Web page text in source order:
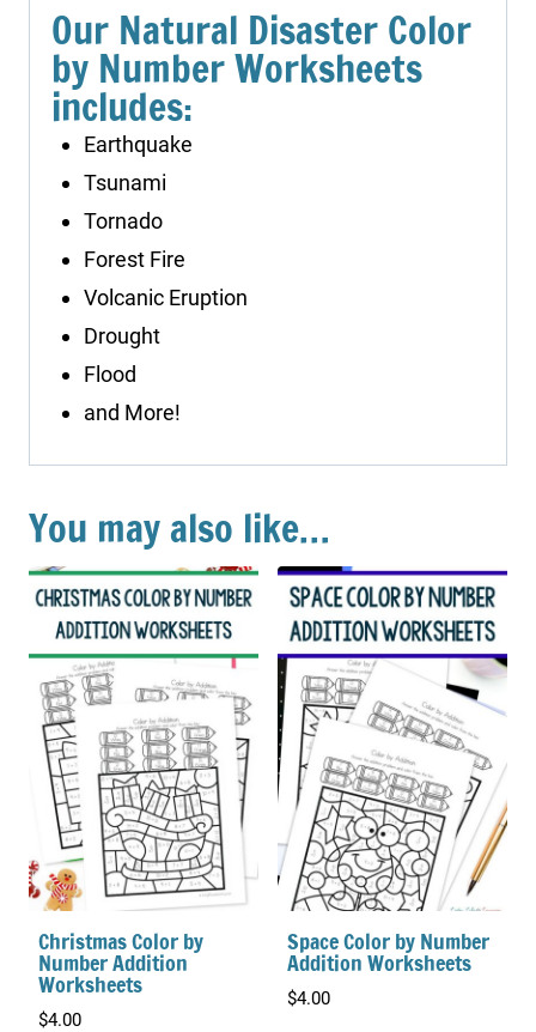
Our Natural Disaster Color
by Number Worksheets
includes:
Earthquake
Tsunami
Tornado
Forest Fire
Volcanic Eruption
Drought
Flood
and More!
You may also like…
Christmas Color by
Number Addition
Worksheets
$4.00
Space Color by Number
Addition Worksheets
$4.00